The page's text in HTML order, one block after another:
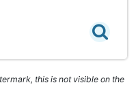
this is not visible on the